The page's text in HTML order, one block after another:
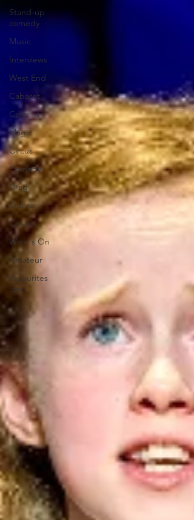
Stand-up
comedy
Music
Interviews
West End
Cabaret
Concert
Magic
Circus
Comedy
Drag
Opera
Cinema
What's On
Amateur
Favourites
lists